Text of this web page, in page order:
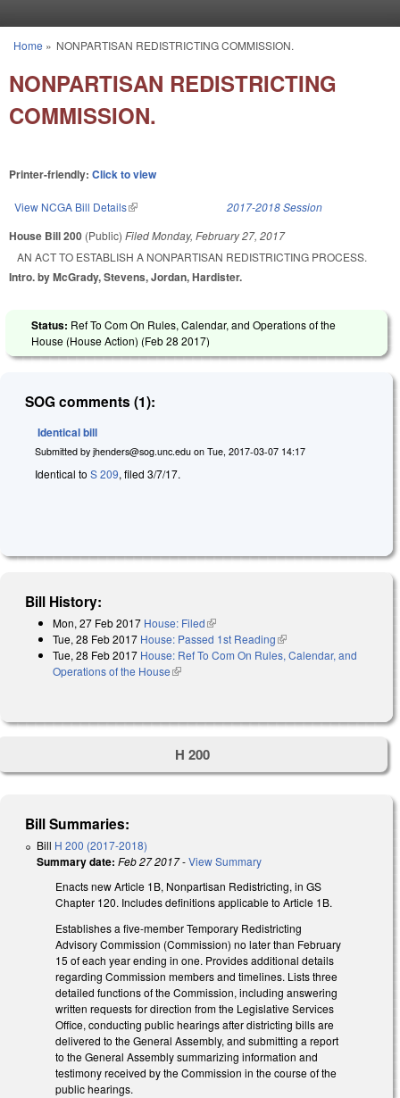
You are here
Home » NONPARTISAN REDISTRICTING COMMISSION.
NONPARTISAN REDISTRICTING
COMMISSION.
Printer-friendly: Click to view
View NCGA Bill Details(link is external) 2017-2018 Session
House Bill 200 (Public) FiledMonday, February 27, 2017
AN ACT TO ESTABLISH A NONPARTISAN REDISTRICTING PROCESS.
Intro. by McGrady, Stevens, Jordan, Hardister.
Status: Ref To Com On Rules, Calendar, and Operations of the
House (House Action) (Feb 28 2017)
SOG comments (1):
Identical bill
Submitted by jhenders@sog.unc.edu on Tue, 2017-03-07 14:17
Identical to S 209, filed 3/7/17.
Bill History:
Mon, 27 Feb 2017 House: Filed(link is external)
Tue, 28 Feb 2017 House: Passed 1st Reading(link is external)
Tue, 28 Feb 2017 House: Ref To Com On Rules, Calendar, and
Operations of the House(link is external)
H 200
Bill Summaries:
Bill H 200 (2017-2018)
Summary date: Feb 27 2017-View Summary
Enacts new Article 1B, Nonpartisan Redistricting, in GS
Chapter 120. Includes definitions applicable to Article 1B.
Establishes a five-member Temporary Redistricting
Advisory Commission (Commission) no later than February
15 of each year ending in one. Provides additional details
regarding Commission members and timelines. Lists three
detailed functions of the Commission, including answering
written requests for direction from the Legislative Services
Office, conducting public hearings after districting bills are
delivered to the General Assembly, and submitting a report
to the General Assembly summarizing information and
testimony received by the Commission in the course of the
public hearings.